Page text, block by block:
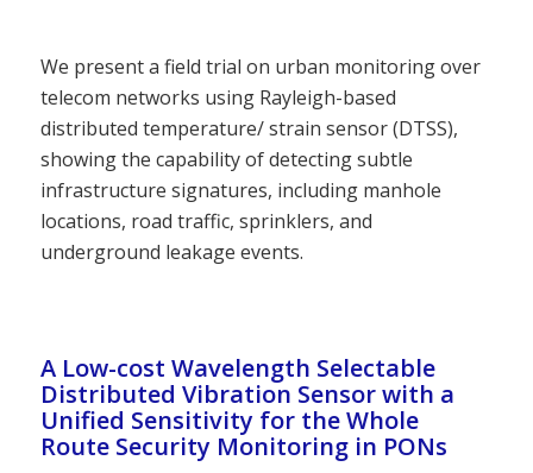
We present a field trial on urban monitoring over
telecom networks using Rayleigh-based
distributed temperature/ strain sensor (DTSS),
showing the capability of detecting subtle
infrastructure signatures, including manhole
locations, road traffic, sprinklers, and
underground leakage events.
A Low-cost Wavelength Selectable
Distributed Vibration Sensor with a
Unified Sensitivity for the Whole
Route Security Monitoring in PONs